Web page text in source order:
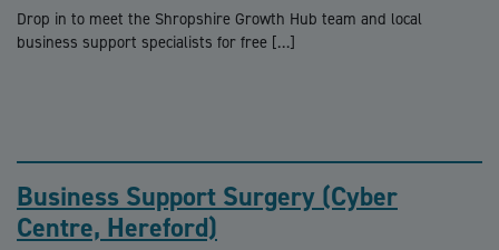
Drop in to meet the Shropshire Growth Hub team and local
business support specialists for free […]
Business Support Surgery (Cyber
Centre, Hereford)